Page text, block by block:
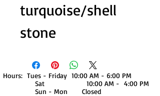
turquoise/shell
stone
Hours: Tues - Friday 10:00 AM - 6:00 PM
Sat 10:00 AM - 4:00 PM
Sun - Mon Closed